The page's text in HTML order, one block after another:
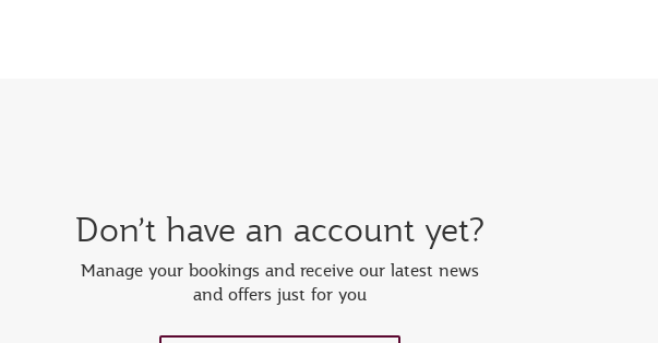
Don’t have an account yet?
Manage your bookings and receive our latest news
and offers just for you